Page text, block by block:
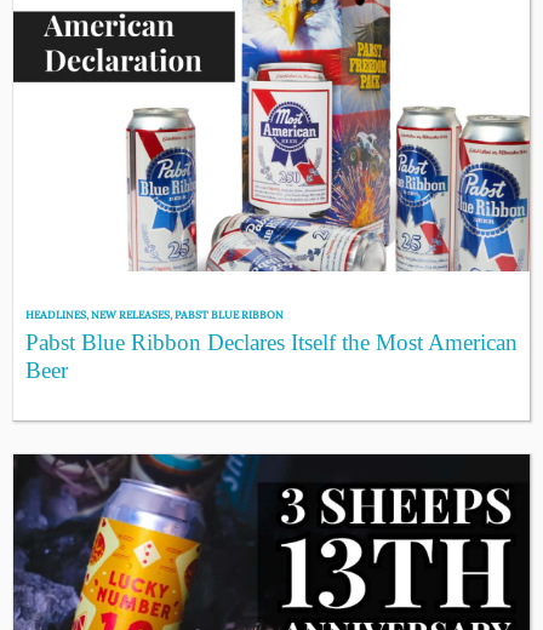
HEADLINES,NEW RELEASES,PABST BLUE RIBBON
Pabst Blue Ribbon Declares Itself the Most American
Beer